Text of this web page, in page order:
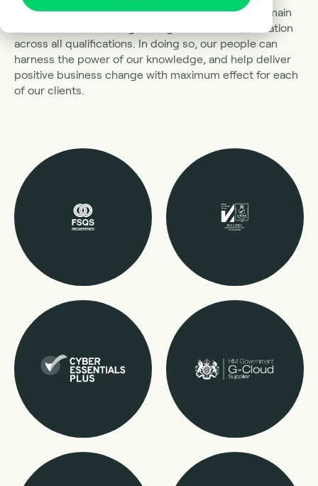
We work hard to build strong relationships and remain
committed to achieving the highest level accreditation
across all qualifications. In doing so, our people can
harness the power of our knowledge, and help deliver
positive business change with maximum effect for each
of our clients.